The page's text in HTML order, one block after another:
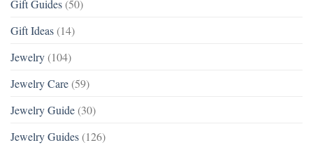
Gift Guides (50)
Gift Ideas (14)
Jewelry (104)
Jewelry Care (59)
Jewelry Guide (30)
Jewelry Guides (126)